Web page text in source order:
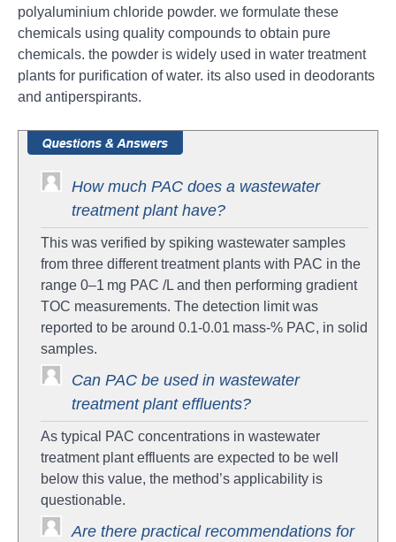
polyaluminium chloride powder. we formulate these
chemicals using quality compounds to obtain pure
chemicals. the powder is widely used in water treatment
plants for purification of water. its also used in deodorants
and antiperspirants.
How much PAC does a wastewater
treatment plant have?
This was verified by spiking wastewater samples
from three different treatment plants with PAC in the
range 0–1 mg PAC /L and then performing gradient
TOC measurements. The detection limit was
reported to be around 0.1-0.01 mass-% PAC, in solid
samples.
Can PAC be used in wastewater
treatment plant effluents?
As typical PAC concentrations in wastewater
treatment plant effluents are expected to be well
below this value, the method’s applicability is
questionable.
Are there practical recommendations for